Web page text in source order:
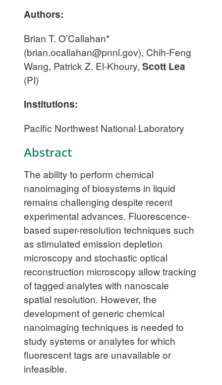
Authors:
Brian T. O’Callahan*
(brian.ocallahan@pnnl.gov), Chih-Feng
Wang, Patrick Z. El-Khoury, Scott Lea
(PI)
Institutions:
Pacific Northwest National Laboratory
Abstract
The ability to perform chemical
nanoimaging of biosystems in liquid
remains challenging despite recent
experimental advances. Fluorescence-
based super-resolution techniques such
as stimulated emission depletion
microscopy and stochastic optical
reconstruction microscopy allow tracking
of tagged analytes with nanoscale
spatial resolution. However, the
development of generic chemical
nanoimaging techniques is needed to
study systems or analytes for which
fluorescent tags are unavailable or
infeasible.